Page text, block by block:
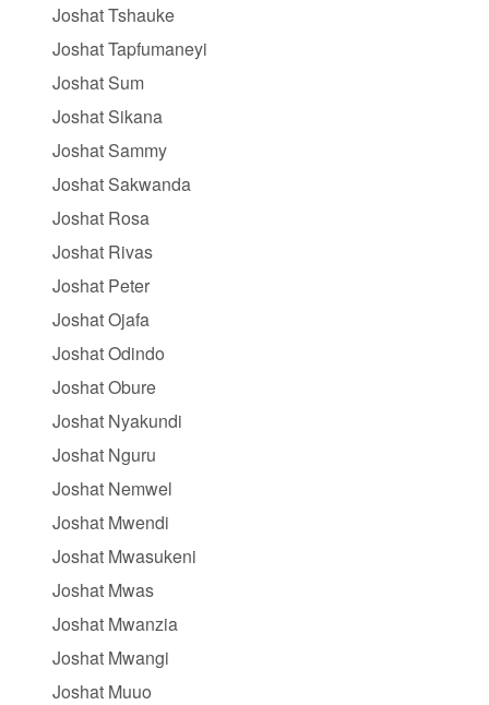
Joshat Tshauke
Joshat Tapfumaneyi
Joshat Sum
Joshat Sikana
Joshat Sammy
Joshat Sakwanda
Joshat Rosa
Joshat Rivas
Joshat Peter
Joshat Ojafa
Joshat Odindo
Joshat Obure
Joshat Nyakundi
Joshat Nguru
Joshat Nemwel
Joshat Mwendi
Joshat Mwasukeni
Joshat Mwas
Joshat Mwanzia
Joshat Mwangi
Joshat Muuo